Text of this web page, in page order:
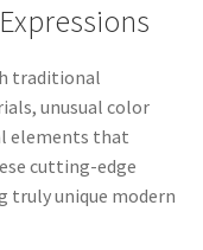
traditional
unusual color
elements that
cutting-edge
truly unique modern